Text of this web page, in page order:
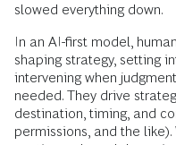
slowed everything down.
In an AI-first model,
shaping strategy, setting
intervening when
needed. They drive
destination, timing, and
permissions, and the